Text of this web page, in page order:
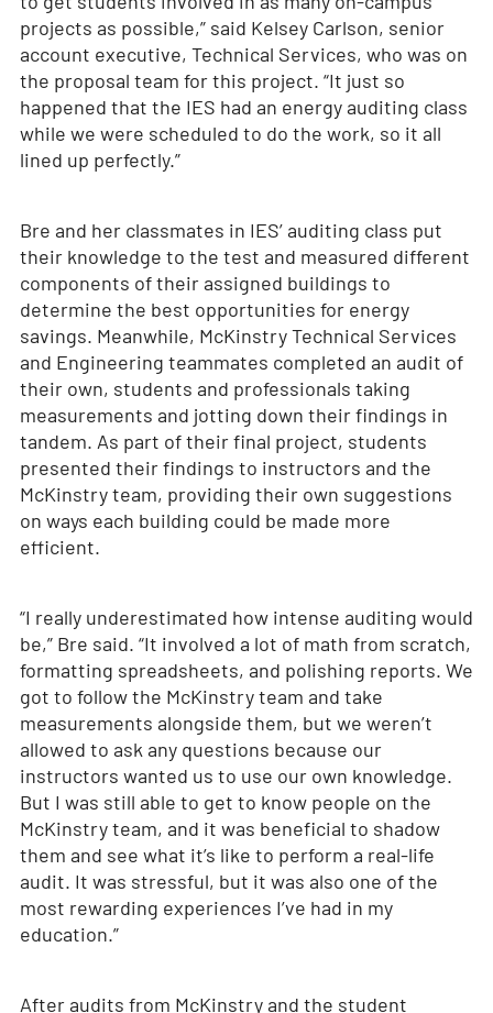
projects as possible,” said Kelsey Carlson, senior
account executive, Technical Services, who was on
the proposal team for this project. “It just so
happened that the IES had an energy auditing class
while we were scheduled to do the work, so it all
lined up perfectly.”
Bre and her classmates in IES’ auditing class put
their knowledge to the test and measured different
components of their assigned buildings to
determine the best opportunities for energy
savings. Meanwhile, McKinstry Technical Services
and Engineering teammates completed an audit of
their own, students and professionals taking
measurements and jotting down their findings in
tandem. As part of their final project, students
presented their findings to instructors and the
McKinstry team, providing their own suggestions
on ways each building could be made more
efficient.
“I really underestimated how intense auditing would
be,” Bre said. “It involved a lot of math from scratch,
formatting spreadsheets, and polishing reports. We
got to follow the McKinstry team and take
measurements alongside them, but we weren’t
allowed to ask any questions because our
instructors wanted us to use our own knowledge.
But I was still able to get to know people on the
McKinstry team, and it was beneficial to shadow
them and see what it’s like to perform a real-life
audit. It was stressful, but it was also one of the
most rewarding experiences I’ve had in my
education.”
After audits from McKinstry and the student